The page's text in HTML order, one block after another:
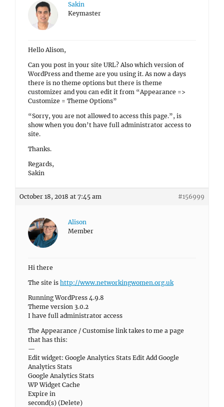
Sakin
Keymaster
Hello Alison,
Can you post in your site URL? Also which version of
WordPress and theme are you using it. As now a days
there is no theme options but there is theme
customizer and you can edit it from “Appearance =>
Customize = Theme Options”
“Sorry, you are not allowed to access this page.”, is
show when you don’t have full administrator access to
site.
Thanks.
Regards,
Sakin
October 18, 2018 at 7:45 am #156999
Alison
Member
Hi there
The site is http://www.networkingwomen.org.uk
Running WordPress 4.9.8
Theme version 3.0.2
I have full administrator access
The Appearance / Customise link takes to me a page
that has this:
—
Edit widget: Google Analytics Stats Edit Add Google
Analytics Stats
Google Analytics Stats
WP Widget Cache
Expire in
second(s) (Delete)